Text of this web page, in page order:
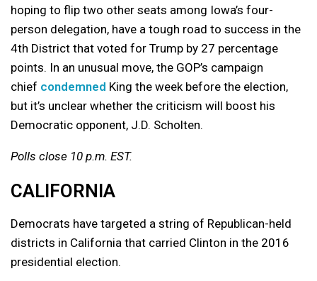
hoping to flip two other seats among Iowa’s four-
person delegation, have a tough road to success in the
4th District that voted for Trump by 27 percentage
points. In an unusual move, the GOP’s campaign
chief condemned King the week before the election,
but it’s unclear whether the criticism will boost his
Democratic opponent, J.D. Scholten.
Polls close 10 p.m. EST.
CALIFORNIA
Democrats have targeted a string of Republican-held
districts in California that carried Clinton in the 2016
presidential election.